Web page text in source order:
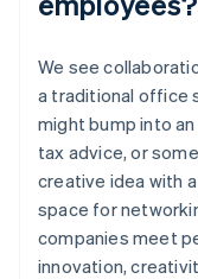
We see
a traditional office
might bump into
tax advice, or
creative idea with
space for
companies meet
innovation,